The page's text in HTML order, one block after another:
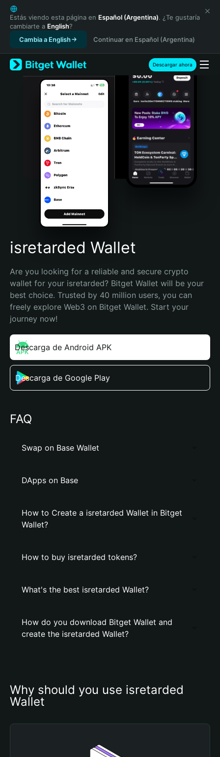
English
日本語
Tiếng Việt
Русский
Español (Latinoamérica)
Türkçe
Italiano
Português (Portugal)
Bahasa Indonesia
Português (Brasil)
Español (Argentina)
Estás viendo esta página en Español (Argentina). ¿Te gustaría
cambiarte a English?
Cambia a English
Continuar en Español (Argentina)
Descargar ahora
isretarded Wallet
Are you looking for a reliable and secure crypto
wallet for your isretarded? Bitget Wallet will be your
best choice. Trusted by 40 million users, you can
freely explore Web3 on Bitget Wallet. Start your
journey now!
Descarga de Android APK
Descarga de Google Play
FAQ
Swap on Base Wallet
DApps on Base
How to Create a isretarded Wallet in Bitget
Wallet?
How to buy isretarded tokens?
What's the best isretarded Wallet?
How do you download Bitget Wallet and
create the isretarded Wallet?
Why should you use isretarded
Wallet